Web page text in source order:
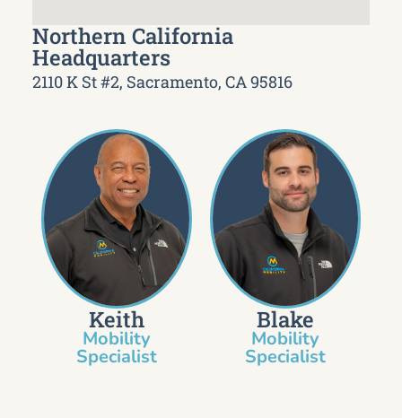
Northern California
Headquarters
2110 K St #2, Sacramento, CA 95816
Keith
Mobility
Specialist​
Blake
Mobility
Specialist